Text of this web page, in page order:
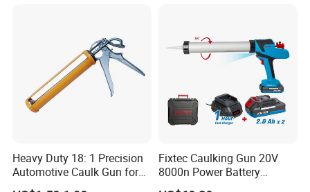
Heavy Duty 18: 1 Precision
Automotive Caulk Gun for
Seamless Sealing
Fixtec Caulking Gun 20V
8000n Power Battery
Electric High Temperature